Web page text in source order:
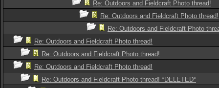
Re: Outdoors and Fieldcraft Photo thread!
Re: Outdoors and Fieldcraft Photo thread!
Re: Outdoors and Fieldcraft Photo
Re: Outdoors and Fieldcraft Photo thread!
Re: Outdoors and Fieldcraft Photo thread!
Re: Outdoors and Fieldcraft Photo thread!
Re: Outdoors and Fieldcraft Photo thread! *DELETED*